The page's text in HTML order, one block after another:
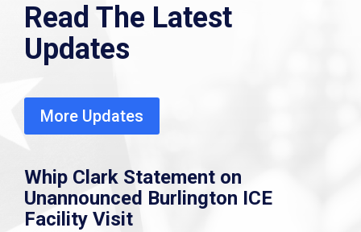
Read The Latest
Updates
More Updates
Whip Clark Statement on
Unannounced Burlington ICE
Facility Visit